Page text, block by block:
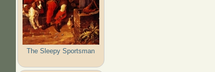
The Sleepy Sportsman